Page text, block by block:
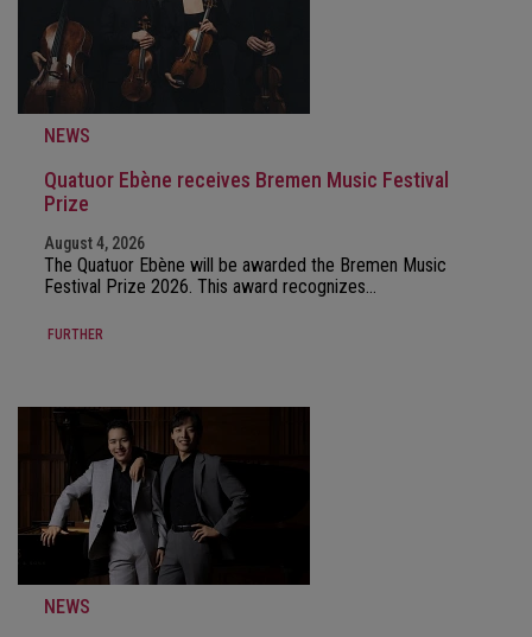
NEWS
Quatuor Ebène receives Bremen Music Festival
Prize
August 4, 2026
The Quatuor Ebène will be awarded the Bremen Music
Festival Prize 2026. This award recognizes…
FURTHER
NEWS